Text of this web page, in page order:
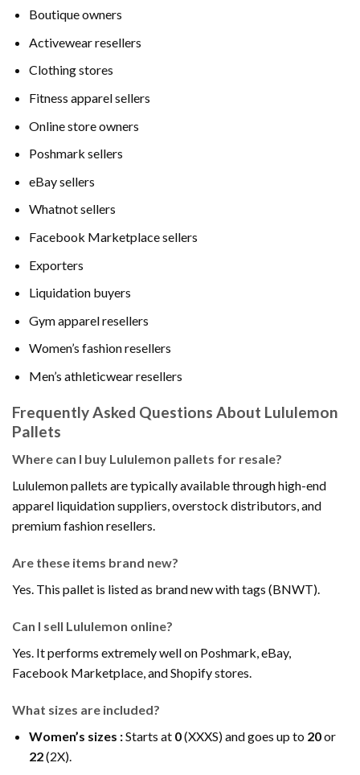
Boutique owners
Activewear resellers
Clothing stores
Fitness apparel sellers
Online store owners
Poshmark sellers
eBay sellers
Whatnot sellers
Facebook Marketplace sellers
Exporters
Liquidation buyers
Gym apparel resellers
Women’s fashion resellers
Men’s athleticwear resellers
Frequently Asked Questions About Lululemon
Pallets
Where can I buy Lululemon pallets for resale?
Lululemon pallets are typically available through high-end
apparel liquidation suppliers, overstock distributors, and
premium fashion resellers.
Are these items brand new?
Yes. This pallet is listed as brand new with tags (BNWT).
Can I sell Lululemon online?
Yes. It performs extremely well on Poshmark, eBay,
Facebook Marketplace, and Shopify stores.
What sizes are included?
Women’s sizes :Starts at 0(XXXS) and goes up to 20or
22(2X).